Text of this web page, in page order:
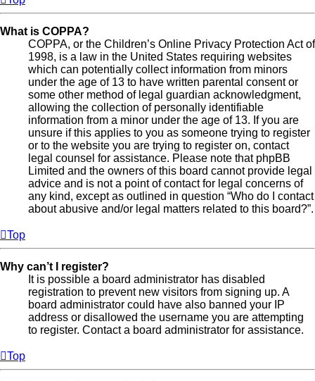
What is COPPA?
COPPA, or the Children’s Online Privacy Protection Act of
1998, is a law in the United States requiring websites
which can potentially collect information from minors
under the age of 13 to have written parental consent or
some other method of legal guardian acknowledgment,
allowing the collection of personally identifiable
information from a minor under the age of 13. If you are
unsure if this applies to you as someone trying to register
or to the website you are trying to register on, contact
legal counsel for assistance. Please note that phpBB
Limited and the owners of this board cannot provide legal
advice and is not a point of contact for legal concerns of
any kind, except as outlined in question “Who do I contact
about abusive and/or legal matters related to this board?”.
Top
Why can’t I register?
It is possible a board administrator has disabled
registration to prevent new visitors from signing up. A
board administrator could have also banned your IP
address or disallowed the username you are attempting
to register. Contact a board administrator for assistance.
Top